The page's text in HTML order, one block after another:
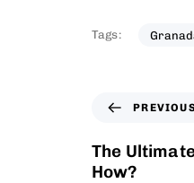
Tags:
The
How?